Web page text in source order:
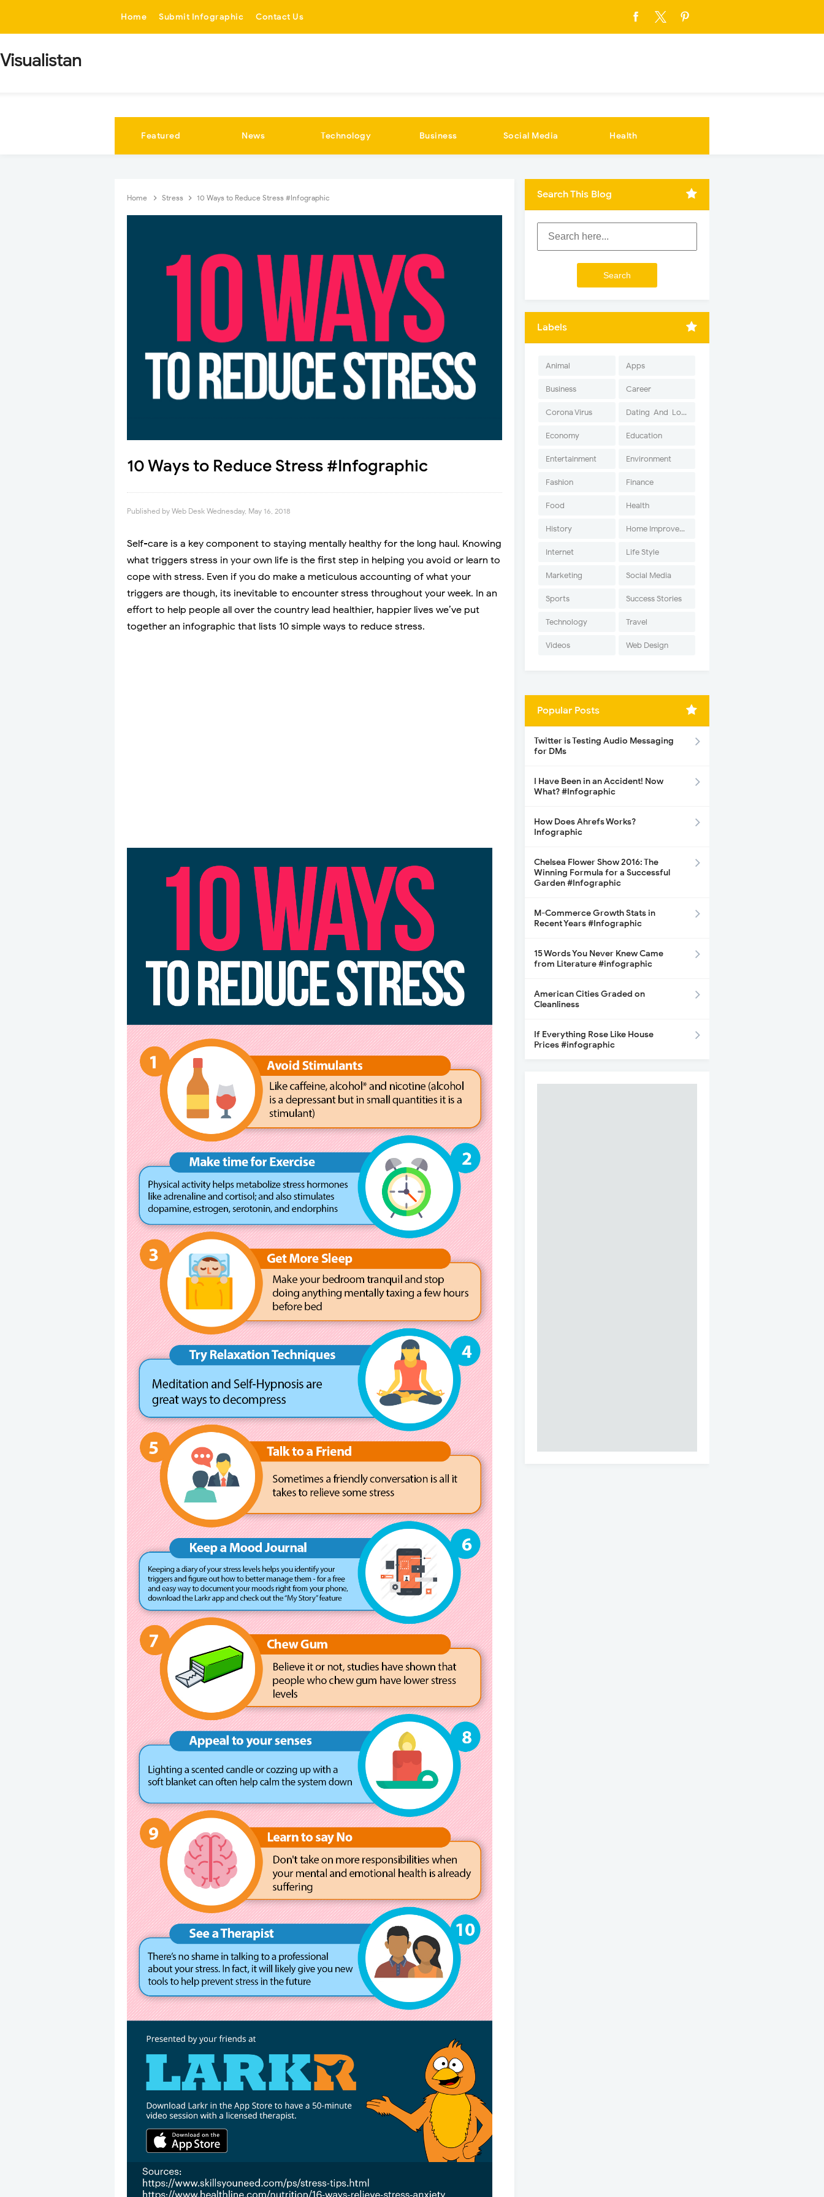
Home Submit Infographic Contact Us
Visualistan
Featured News Technology Business Social Media Health
Home Stress 10 Ways to Reduce Stress #Infographic
10 Ways to Reduce Stress #Infographic
Published by Web Desk Wednesday, May 16, 2018
Self-care is a key component to staying mentally healthy for the long haul. Knowing
what triggers stress in your own life is the first step in helping you avoid or learn to
cope with stress. Even if you do make a meticulous accounting of what your
triggers are though, its inevitable to encounter stress throughout your week. In an
effort to help people all over the country lead healthier, happier lives we’ve put
together an infographic that lists 10 simple ways to reduce stress.
Search This Blog
Labels
Animal Apps
Business Career
Corona Virus Dating-And-Love
Economy Education
Entertainment Environment
Fashion Finance
Food Health
History Home Improvement
Internet Life Style
Marketing Social Media
Sports Success Stories
Technology Travel
Videos Web Design
Popular Posts
Twitter is Testing Audio Messaging
for DMs
I Have Been in an Accident! Now
What? #Infographic
How Does Ahrefs Works?
Infographic
Chelsea Flower Show 2016: The
Winning Formula for a Successful
Garden #Infographic
M-Commerce Growth Stats in
Recent Years #Infographic
15 Words You Never Knew Came
from Literature #infographic
American Cities Graded on
Cleanliness
If Everything Rose Like House
Prices #infographic